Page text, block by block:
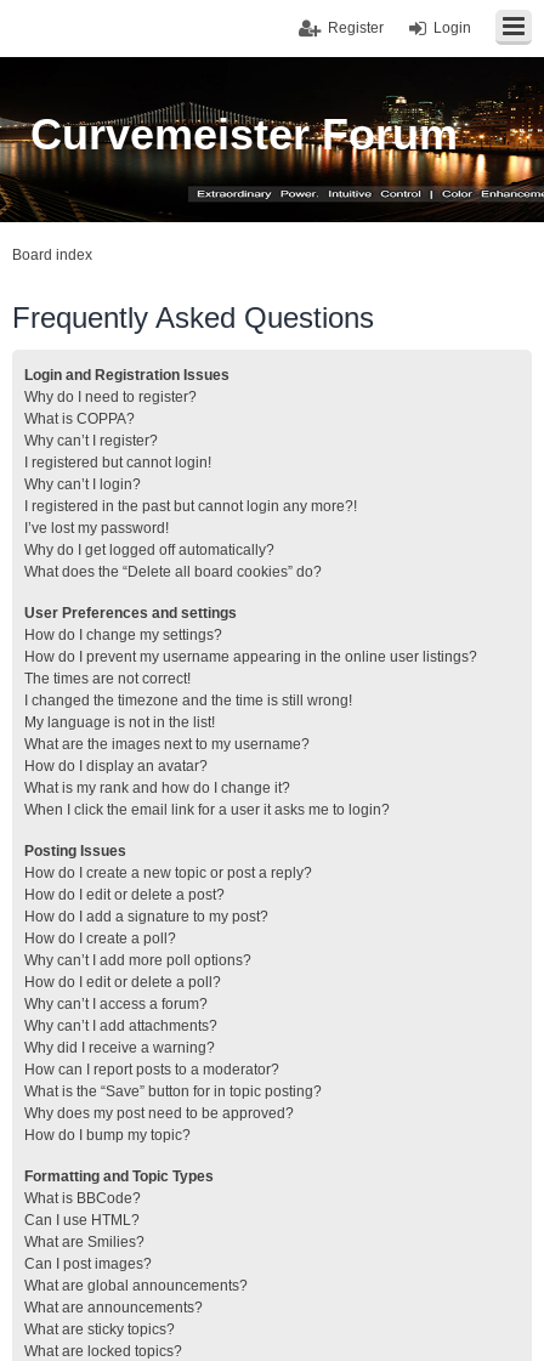
Login
Register
Curvemeister Forum
Board index
Frequently Asked Questions
Login and Registration Issues
Why do I need to register?
What is COPPA?
Why can’t I register?
I registered but cannot login!
Why can’t I login?
I registered in the past but cannot login any more?!
I’ve lost my password!
Why do I get logged off automatically?
What does the “Delete all board cookies” do?
User Preferences and settings
How do I change my settings?
How do I prevent my username appearing in the online user listings?
The times are not correct!
I changed the timezone and the time is still wrong!
My language is not in the list!
What are the images next to my username?
How do I display an avatar?
What is my rank and how do I change it?
When I click the email link for a user it asks me to login?
Posting Issues
How do I create a new topic or post a reply?
How do I edit or delete a post?
How do I add a signature to my post?
How do I create a poll?
Why can’t I add more poll options?
How do I edit or delete a poll?
Why can’t I access a forum?
Why can’t I add attachments?
Why did I receive a warning?
How can I report posts to a moderator?
What is the “Save” button for in topic posting?
Why does my post need to be approved?
How do I bump my topic?
Formatting and Topic Types
What is BBCode?
Can I use HTML?
What are Smilies?
Can I post images?
What are global announcements?
What are announcements?
What are sticky topics?
What are locked topics?